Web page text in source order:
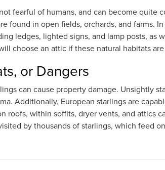
fearful of humans, and can become quite
found in open fields, orchards, and farms.
ledges, lighted signs, and lamp posts, as
choose an attic if these natural habitats
or Dangers
can cause property damage. Unsightly
Additionally, European starlings are
roofs, within soffits, dryer vents, and attics
by thousands of starlings, which feed